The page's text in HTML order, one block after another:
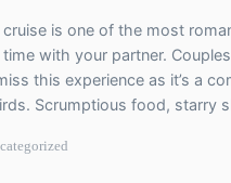
is one of the most
with your partner.
this experience as it’s a
Scrumptious food, starry
is actually a […]
Dhow Dinner Cruise- A Romantic